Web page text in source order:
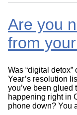
Are you
from
Was “digital detox”
Year’s resolution
you’ve been glued
happening right in
phone down? You